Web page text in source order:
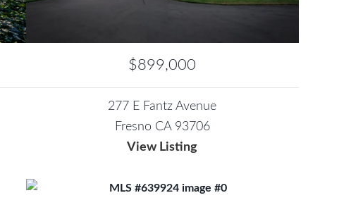
$899,000
277 E Fantz Avenue
Fresno CA 93706
View Listing